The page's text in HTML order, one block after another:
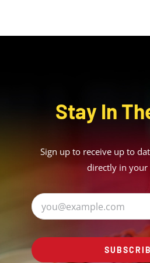
Stay In
Sign up to receive up to
directly in your